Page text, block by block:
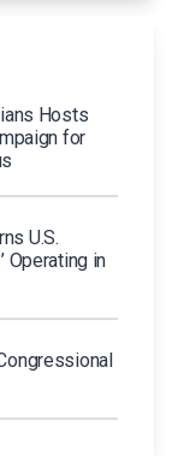
Hosts
for
U.S.
Operating in